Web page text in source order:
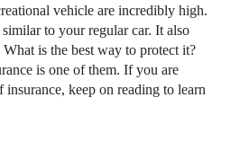
vehicle are incredibly high.
to your regular car. It also
is the best way to protect it?
is one of them. If you are
keep on reading to learn